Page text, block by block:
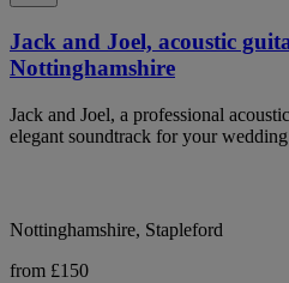
Jack and Joel, acoustic
Nottinghamshire
Jack and Joel, a professional
elegant soundtrack for your
Nottinghamshire, Stapleford
from £150